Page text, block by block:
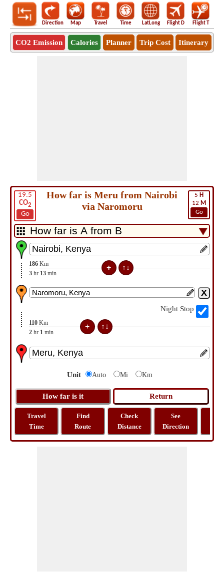
Direction Map Travel Time LatLong Flight D Flight T
CO2 Emission Calories Planner Trip Cost Itinerary
19.5
CO2
Go
5 H
12 M
Go
How far is Meru from Nairobi
via Naromoru
186 Km
3 hr 13 min
Night Stop
110 Km
2 hr 1 min
Unit Auto Mi Km
Travel
Time
Find
Route
Check
Distance
See
Direction